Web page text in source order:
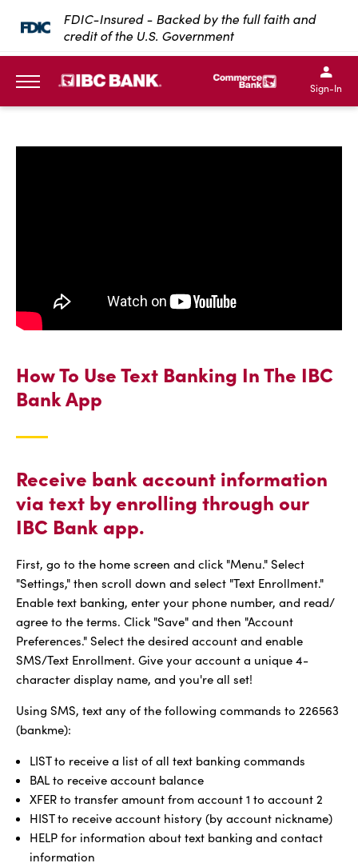
SKIP TO MAIN CONTENT
FDIC-Insured - Backed by the full faith and
credit of the U.S. Government
IBC Bank,1200 San
IBC Bank,1200 San
IBC
IBC
Sign-In
How To Use Text Banking In The IBC
Bank App
Receive bank account information
via text by enrolling through our
IBC Bank app.
First, go to the home screen and click "Menu." Select
"Settings," then scroll down and select "Text Enrollment."
Enable text banking, enter your phone number, and read/
agree to the terms. Click "Save" and then "Account
Preferences." Select the desired account and enable
SMS/Text Enrollment. Give your account a unique 4-
character display name, and you're all set!
Using SMS, text any of the following commands to 226563
(bankme):
LIST to receive a list of all text banking commands
BAL to receive account balance
XFER to transfer amount from account 1 to account 2
HIST to receive account history (by account nickname)
HELP for information about text banking and contact
information